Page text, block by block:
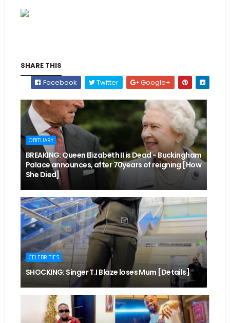
SHARE THIS
Facebook
Twitter Google+
OBITUARY
BREAKING: Queen Elizabeth II is Dead - Buckingham
Palace announces, after 70years of reigning [How
She Died]
CELEBRITIES
SHOCKING: Singer T.I Blaze loses Mum [Details]